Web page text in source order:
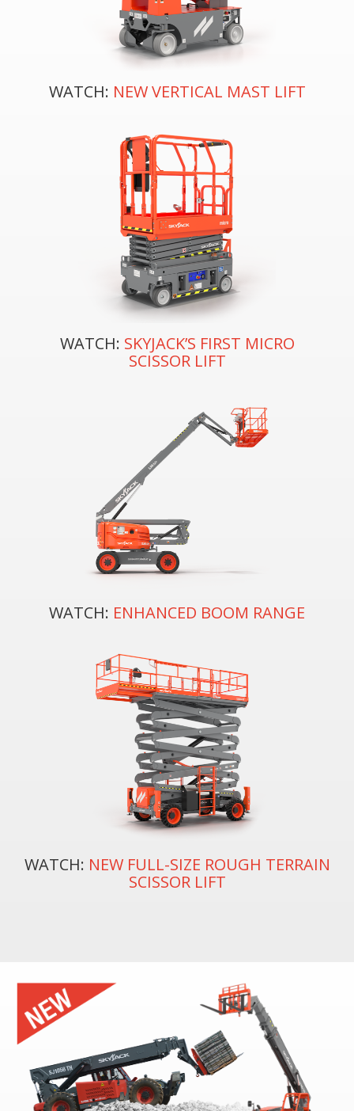
WATCH: NEW VERTICAL MAST LIFT
WATCH: SKYJACK’S FIRST MICRO
SCISSOR LIFT
WATCH: ENHANCED BOOM RANGE
WATCH: NEW FULL-SIZE ROUGH TERRAIN
SCISSOR LIFT